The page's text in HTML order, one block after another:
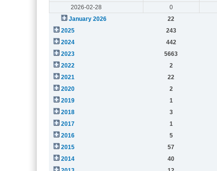
2026-02-28
0
January 2026
22
2025
243
2024
442
2023
5663
2022
2
2021
22
2020
2
2019
1
2018
3
2017
1
2016
5
2015
57
2014
40